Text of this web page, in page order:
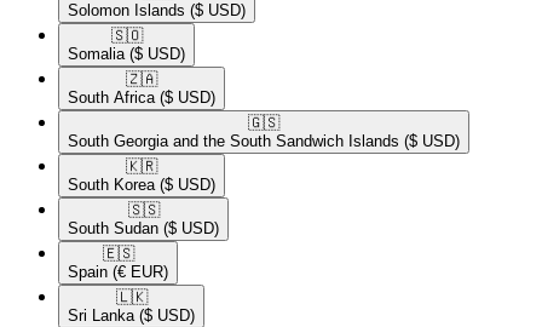
Solomon Islands ($ USD)
🇸🇴​
Somalia ($ USD)
🇿🇦​
South Africa ($ USD)
🇬🇸​
South Georgia and the South Sandwich Islands ($ USD)
🇰🇷​
South Korea ($ USD)
🇸🇸​
South Sudan ($ USD)
🇪🇸​
Spain (€ EUR)
🇱🇰​
Sri Lanka ($ USD)